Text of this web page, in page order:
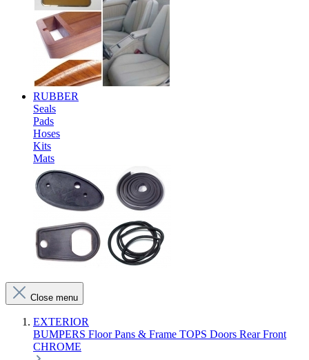
RUBBER
Seals
Pads
Hoses
Kits
Mats
Close menu
EXTERIOR
BUMPERS Floor Pans & Frame TOPS Doors RearFront
CHROME